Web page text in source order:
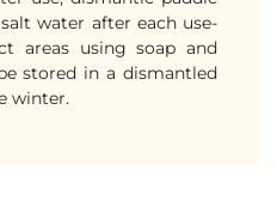
water after each use-
areas using soap and
stored in a dismantled
winter.